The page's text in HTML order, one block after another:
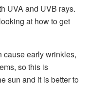
UVA and UVB rays.
at how to get
cause early wrinkles,
so this is
sun and it is better to